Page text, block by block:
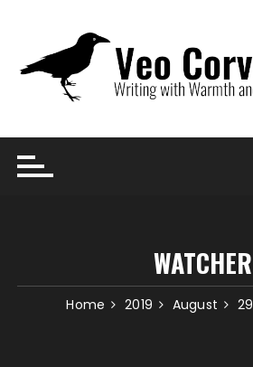
content
WATCHER
Home 2019 August 29